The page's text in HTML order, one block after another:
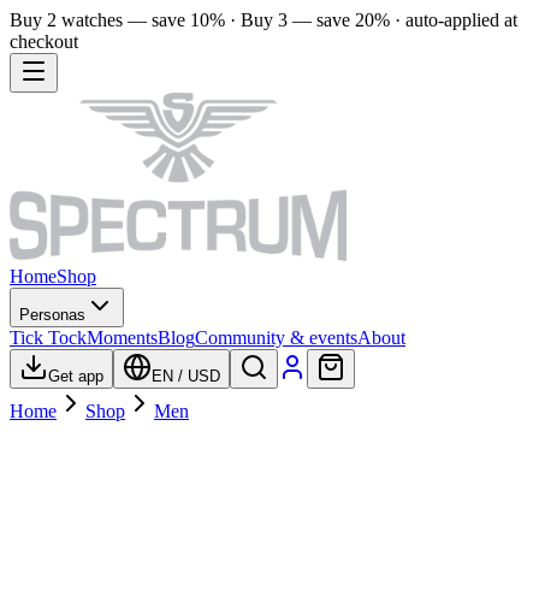
Buy 2 watches — save 10% · Buy 3 — save 20% · auto-applied at
checkout
HomeShop
Personas
Tick TockMomentsBlogCommunity & eventsAbout
Get app EN / USD
Home Shop Men